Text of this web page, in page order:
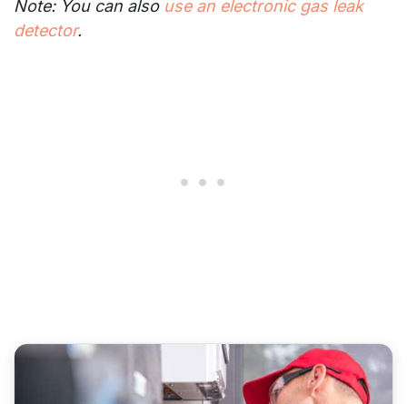
Note: You can also use an electronic gas leak
detector.